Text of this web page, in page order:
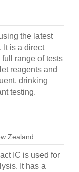
the latest
It is a direct
range of tests
reagents and
drinking
testing.
Zealand
IC is used for
It has a